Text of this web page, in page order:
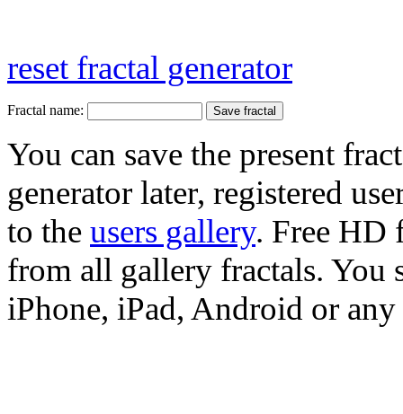
reset fractal generator
Fractal name:
You can save the present
generator later, registered
to the users gallery. Free HD
from all gallery fractals. You
iPhone, iPad, Android or any